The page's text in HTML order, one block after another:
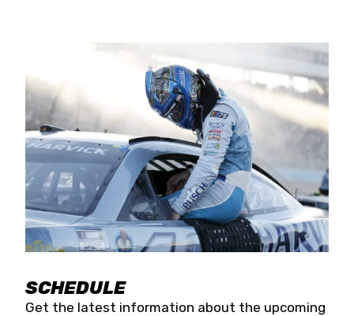
SCHEDULE
Get the latest information about the upcoming